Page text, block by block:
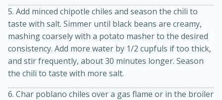
Jamaican Spiked Chicken and
Rice
Hard Serves: 4
5. Add minced chipotle chiles and season the chili to
taste with salt. Simmer until black beans are creamy,
mashing coarsely with a potato masher to the desired
consistency. Add more water by 1/2 cupfuls if too thick,
and stir frequently, about 30 minutes longer. Season
the chili to taste with more salt.
6. Char poblano chiles over a gas flame or in the broiler